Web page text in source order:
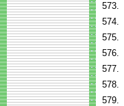
573.
574.
575.
576.
577.
578.
579.